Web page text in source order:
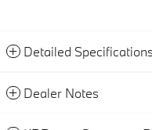
Detailed
Dealer Notes